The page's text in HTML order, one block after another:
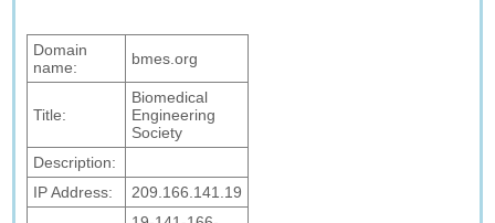
Domain
name:
bmes.org
Title:
Biomedical
Engineering
Society
Description:
IP Address:
209.166.141.19